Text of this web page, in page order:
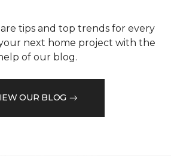
tips and top trends for every
your next home project with the
of our blog.
OUR BLOG